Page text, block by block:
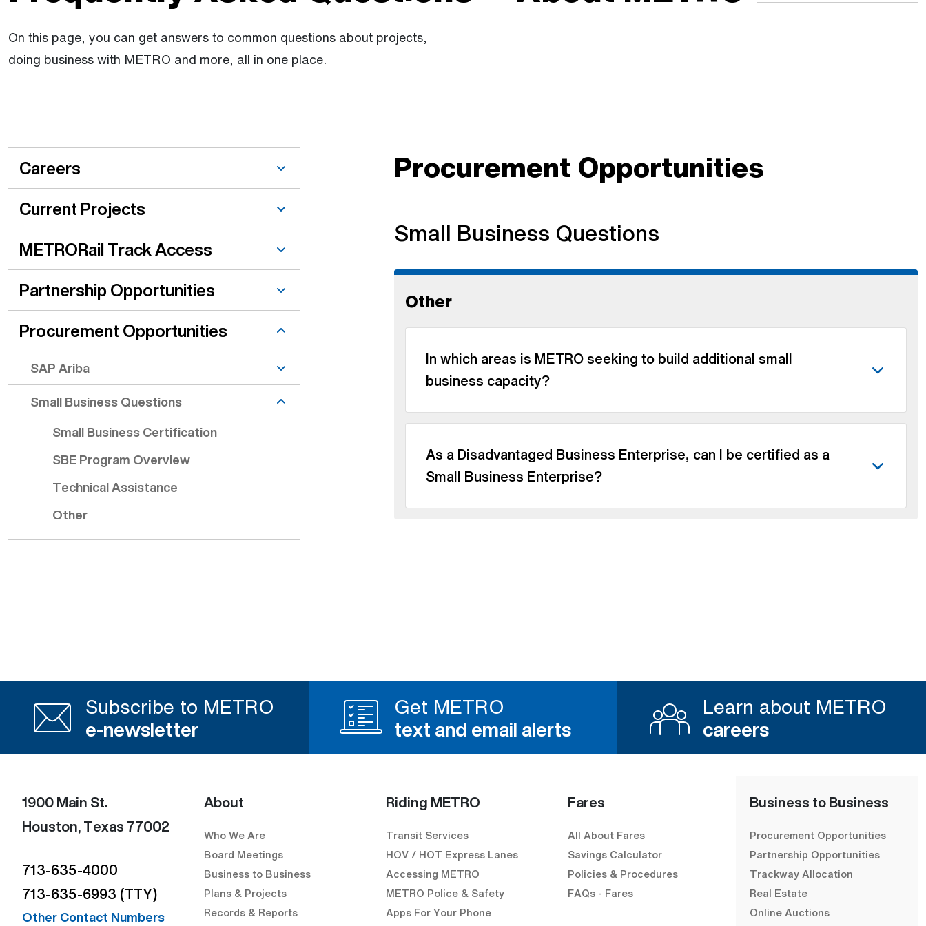
On this page, you can get answers to common questions about projects,
doing business with METRO and more, all in one place.
Careers
Current Projects
METRORail Track Access
Partnership Opportunities
Procurement Opportunities
SAP Ariba
Small Business Questions
Small Business Certification
SBE Program Overview
Technical Assistance
Other
Procurement Opportunities
Small Business Questions
Other
In which areas is METRO seeking to build additional small
business capacity?
As a Disadvantaged Business Enterprise, can I be certified as a
Small Business Enterprise?
Subscribe to METRO
e-newsletter
Get METRO
text and email alerts
Learn about METRO
careers
1900 Main St.
Houston, Texas 77002
713-635-4000
713-635-6993 (TTY)
Other Contact Numbers
About
Who We Are
Board Meetings
Business to Business
Plans & Projects
Records & Reports
Riding METRO
Transit Services
HOV / HOT Express Lanes
Accessing METRO
METRO Police & Safety
Apps For Your Phone
Fares
All About Fares
Savings Calculator
Policies & Procedures
FAQs - Fares
Business to Business
Procurement Opportunities
Partnership Opportunities
Trackway Allocation
Real Estate
Online Auctions